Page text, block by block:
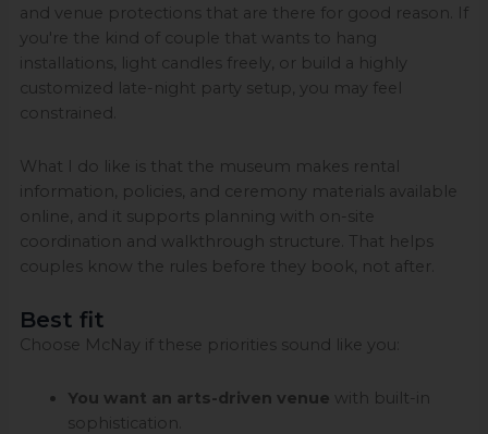
and venue protections that are there for good reason. If
you're the kind of couple that wants to hang
installations, light candles freely, or build a highly
customized late-night party setup, you may feel
constrained.
What I do like is that the museum makes rental
information, policies, and ceremony materials available
online, and it supports planning with on-site
coordination and walkthrough structure. That helps
couples know the rules before they book, not after.
Best fit
Choose McNay if these priorities sound like you:
You want an arts-driven venue with built-in
sophistication.